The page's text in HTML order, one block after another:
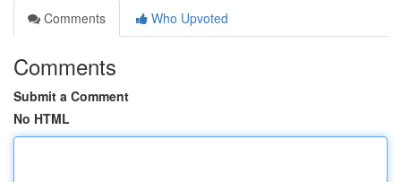
Comments
Who Upvoted
Comments
Submit a Comment
No HTML